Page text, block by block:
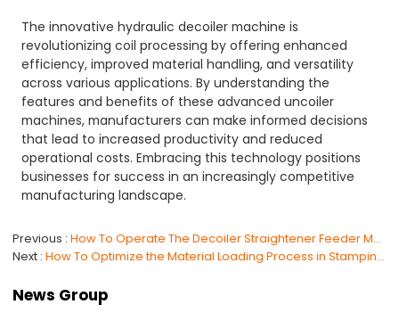
The innovative hydraulic decoiler machine is
revolutionizing coil processing by offering enhanced
efficiency, improved material handling, and versatility
across various applications. By understanding the
features and benefits of these advanced uncoiler
machines, manufacturers can make informed decisions
that lead to increased productivity and reduced
operational costs. Embracing this technology positions
businesses for success in an increasingly competitive
manufacturing landscape.
Previous
How To Operate The Decoiler Straightener Feeder Machine ?
Next
How To Optimize the Material Loading Process in Stamping Manufacturing?
News Group